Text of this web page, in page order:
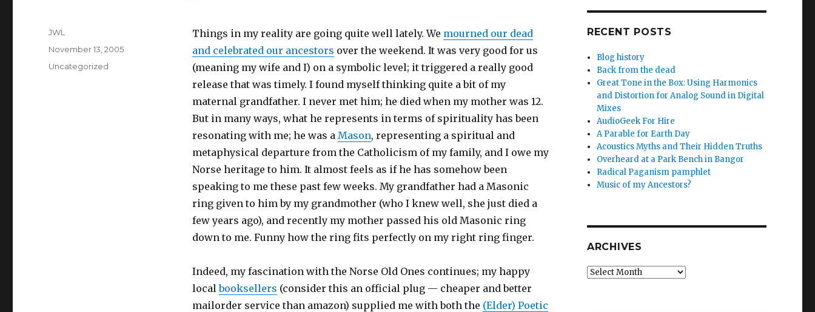
Things in my reality are going quite well lately. We mourned our dead
and celebrated our ancestors over the weekend. It was very good for us
(meaning my wife and I) on a symbolic level; it triggered a really good
release that was timely. I found myself thinking quite a bit of my
maternal grandfather. I never met him; he died when my mother was 12.
But in many ways, what he represents in terms of spirituality has been
resonating with me; he was a Mason, representing a spiritual and
metaphysical departure from the Catholicism of my family, and I owe my
Norse heritage to him. It almost feels as if he has somehow been
speaking to me these past few weeks. My grandfather had a Masonic
ring given to him by my grandmother (who I knew well, she just died a
few years ago), and recently my mother passed his old Masonic ring
down to me. Funny how the ring fits perfectly on my right ring finger.
Indeed, my fascination with the Norse Old Ones continues; my happy
localbooksellers (consider this an official plug — cheaper and better
mailorder service than amazon) supplied me with both the (Elder) Poetic
Author
JWL
Posted
November 13, 2005
Categories
Uncategorized
RECENT POSTS
Blog history
Back from the dead
Great Tone in the Box: Using Harmonics
and Distortion for Analog Sound in Digital
Mixes
AudioGeek For Hire
A Parable for Earth Day
Acoustics Myths and Their Hidden Truths
Overheard at a Park Bench in Bangor
Radical Paganism pamphlet
Music of my Ancestors?
ARCHIVES
Archives